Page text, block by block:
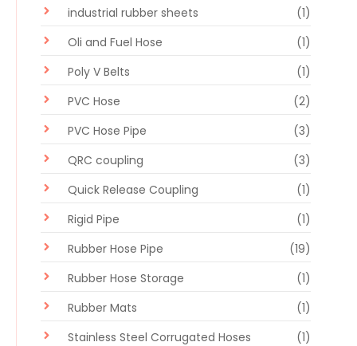
industrial rubber sheets
(1)
Oli and Fuel Hose
(1)
Poly V Belts
(1)
PVC Hose
(2)
PVC Hose Pipe
(3)
QRC coupling
(3)
Quick Release Coupling
(1)
Rigid Pipe
(1)
Rubber Hose Pipe
(19)
Rubber Hose Storage
(1)
Rubber Mats
(1)
Stainless Steel Corrugated Hoses
(1)